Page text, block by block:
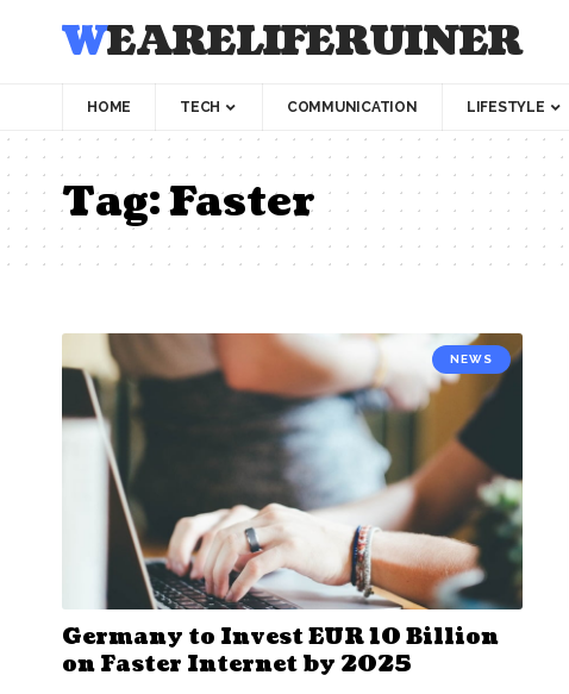
WEARELIFERUINER
HOME TECH COMMUNICATION LIFESTYLE
Tag:Faster
NEWS
Germany to Invest EUR 10 Billion
on Faster Internet by 2025